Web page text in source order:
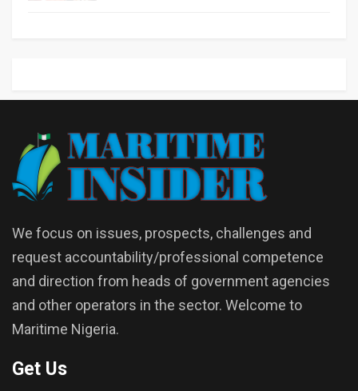
We focus on issues, prospects, challenges and
request accountability/professional competence
and direction from heads of government agencies
and other operators in the sector. Welcome to
Maritime Nigeria.
Get Us